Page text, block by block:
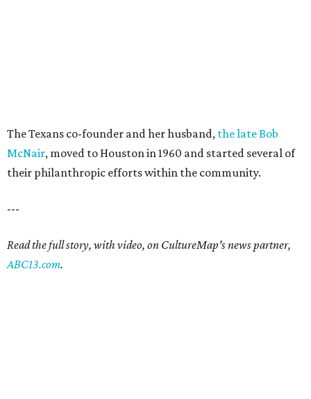
The Texans co-founder and her husband, the late Bob
McNair, moved to Houston in 1960 and started several of
their philanthropic efforts within the community.
---
Read the full story, with video, on CultureMap's news partner,
ABC13.com.